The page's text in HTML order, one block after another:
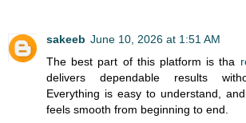
sakeeb June 10, 2026 at 1:51 AM
The best part of this platform is tha
delivers dependable results
Everything is easy to understand,
feels smooth from beginning to end.